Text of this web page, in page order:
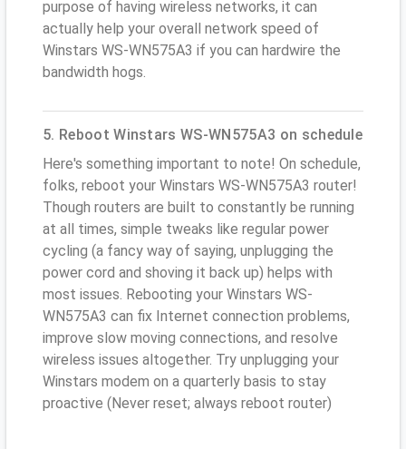
purpose of having wireless networks, it can
actually help your overall network speed of
Winstars WS-WN575A3 if you can hardwire the
bandwidth hogs.
5. Reboot Winstars WS-WN575A3 on schedule
Here's something important to note! On schedule,
folks, reboot your Winstars WS-WN575A3 router!
Though routers are built to constantly be running
at all times, simple tweaks like regular power
cycling (a fancy way of saying, unplugging the
power cord and shoving it back up) helps with
most issues. Rebooting your Winstars WS-
WN575A3 can fix Internet connection problems,
improve slow moving connections, and resolve
wireless issues altogether. Try unplugging your
Winstars modem on a quarterly basis to stay
proactive (Never reset; always reboot router)